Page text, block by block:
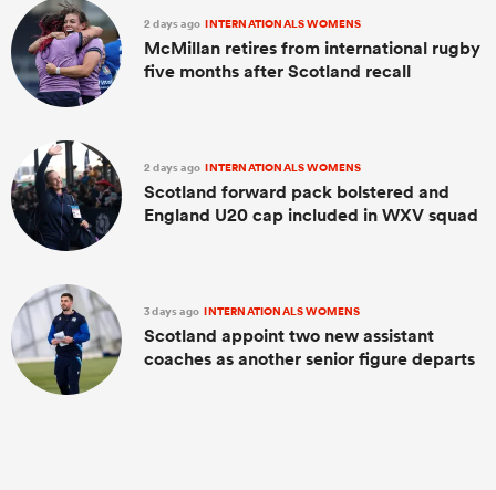
2 days ago INTERNATIONALS WOMENS
McMillan retires from international rugby
five months after Scotland recall
2 days ago INTERNATIONALS WOMENS
Scotland forward pack bolstered and
England U20 cap included in WXV squad
3 days ago INTERNATIONALS WOMENS
Scotland appoint two new assistant
coaches as another senior figure departs